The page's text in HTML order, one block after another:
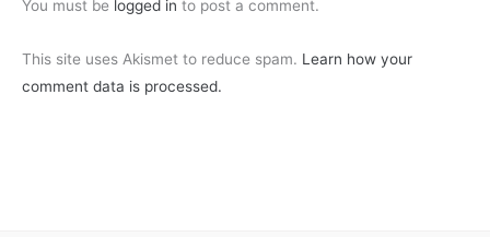
You must be logged in to post a comment.
This site uses Akismet to reduce spam. Learn how your
comment data is processed.